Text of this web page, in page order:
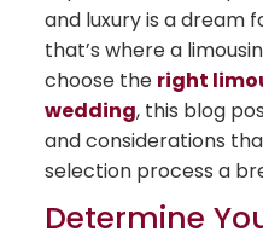
and luxury is a dream
that’s where a
choose the right
wedding, this blog
and considerations
selection process a
Determine